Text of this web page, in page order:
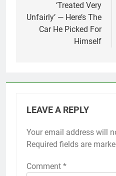
‘Treated Very
Unfairly’ — Here’s The
Car He Picked For
Himself
LEAVE A REPLY
Your email address will
Required fields are
Comment *